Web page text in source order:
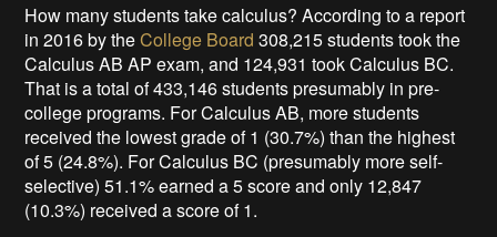
How many students take calculus? According to a report
in 2016 by theCollege Board 308,215 students took the
Calculus AB AP exam, and 124,931 took Calculus BC.
That is a total of 433,146 students presumably in pre-
college programs. For Calculus AB, more students
received the lowest grade of 1 (30.7%) than the highest
of 5 (24.8%). For Calculus BC (presumably more self-
selective) 51.1% earned a 5 score and only 12,847
(10.3%) received a score of 1.